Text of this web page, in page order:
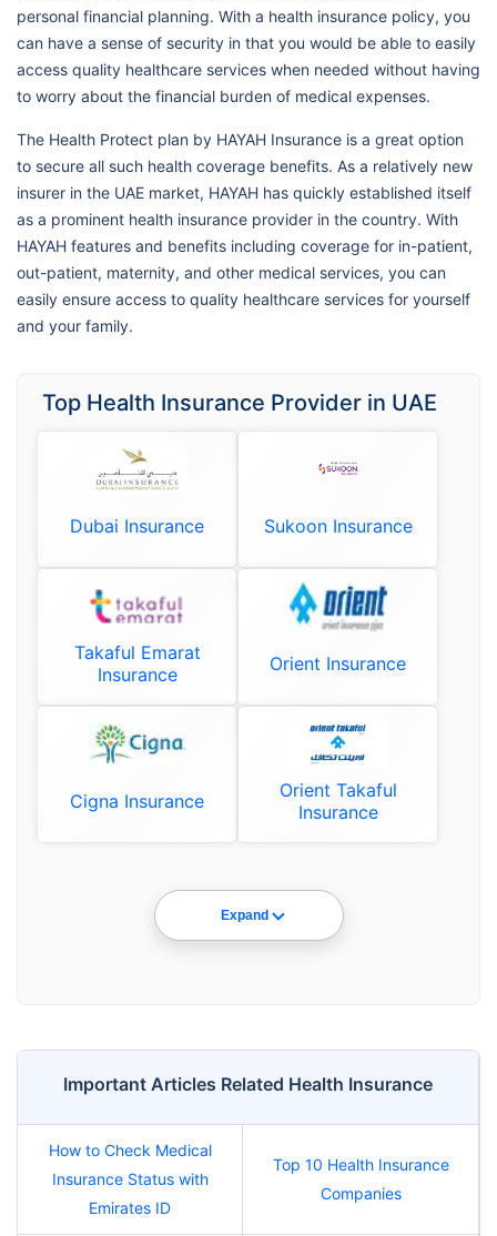
personal financial planning. With a health insurance policy, you
can have a sense of security in that you would be able to easily
access quality healthcare services when needed without having
to worry about the financial burden of medical expenses.
The Health Protect plan by HAYAH Insurance is a great option
to secure all such health coverage benefits. As a relatively new
insurer in the UAE market, HAYAH has quickly established itself
as a prominent health insurance provider in the country. With
HAYAH features and benefits including coverage for in-patient,
out-patient, maternity, and other medical services, you can
easily ensure access to quality healthcare services for yourself
and your family.
Top Health Insurance Provider in UAE
Dubai Insurance Sukoon Insurance
Takaful Emarat
Insurance
Orient Insurance
Cigna Insurance
Orient Takaful
Insurance
Expand
Important Articles Related Health Insurance
How to Check Medical
Insurance Status with
Emirates ID
Top 10 Health Insurance
Companies